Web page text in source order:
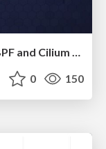
Detecting Compromised CI with eBPF and Cilium Tetragon
0 150